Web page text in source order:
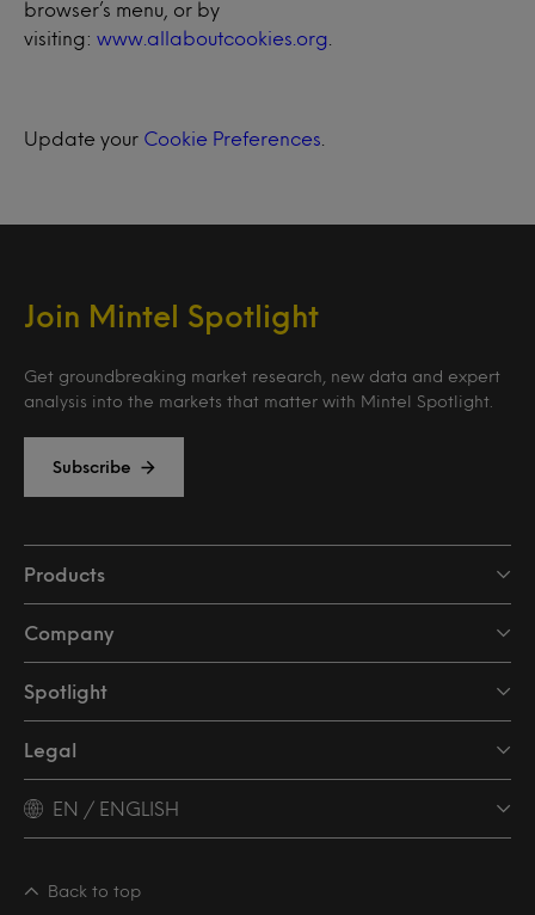
browser’s menu, or by
visiting: www.allaboutcookies.org
Update your Cookie Preferences
Join Mintel Spotlight
Get groundbreaking market research, new data and expert
analysis into the markets that matter with Mintel Spotlight.
Subscribe
Products
Company
Spotlight
Legal
EN / ENGLISH
Back to top